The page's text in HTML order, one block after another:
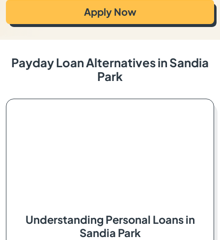
Apply Now
Payday Loan Alternatives in Sandia
Park
Understanding Personal Loans in
Sandia Park